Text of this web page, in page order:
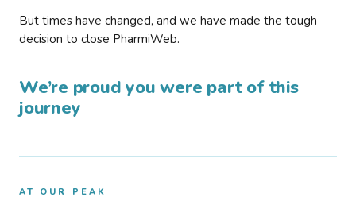
But times have changed, and we have made the tough
decision to close PharmiWeb.
We’re proud you were part of this
journey
AT OUR PEAK